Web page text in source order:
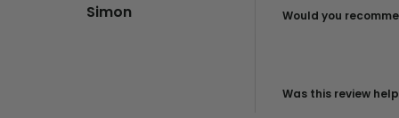
Simon Would you
Was this review